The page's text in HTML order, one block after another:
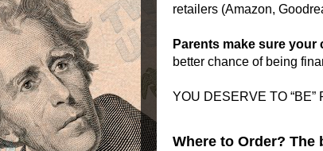
retailers (Amazon,
Parents make sure
better chance of being
YOU DESERVE TO
Where to Order? The